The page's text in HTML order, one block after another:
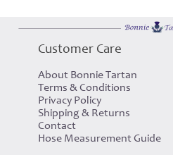
£63.00
Customer Care
About Bonnie Tartan
Terms & Conditions
Privacy Policy
Shipping & Returns
Contact
Hose Measurement Guide